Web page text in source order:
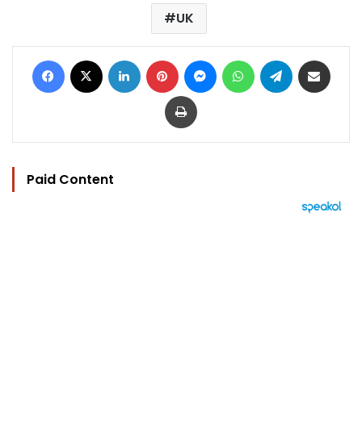
UK
Facebook LinkedIn Pinterest MessengerWhatsAppTelegram
Print
Paid Content